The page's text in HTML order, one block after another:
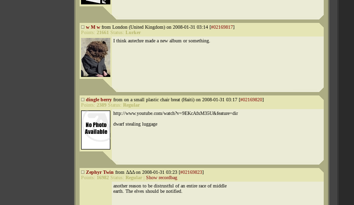
w M w from London (United Kingdom) on 2008-01-31 03:14 [#02169817]
Points: 21661 Status: Lurker
I think autechre made a new album or something.
dingle berry from on a small plastic chair breat (Haiti) on 2008-01-31 03:17 [#02169820]
Points: 2389 Status: Regular
http://www.youtube.com/watch?v=9EKcAfxM35U&feature=dir
dwarf stealing luggage
Zephyr Twin from ΔΔΔ on 2008-01-31 03:23 [#02169823]
Points: 16982 Status: Regular
Show recordbag
another reason to be distrustful of an entire race of middle
earth. The elves should be notified.